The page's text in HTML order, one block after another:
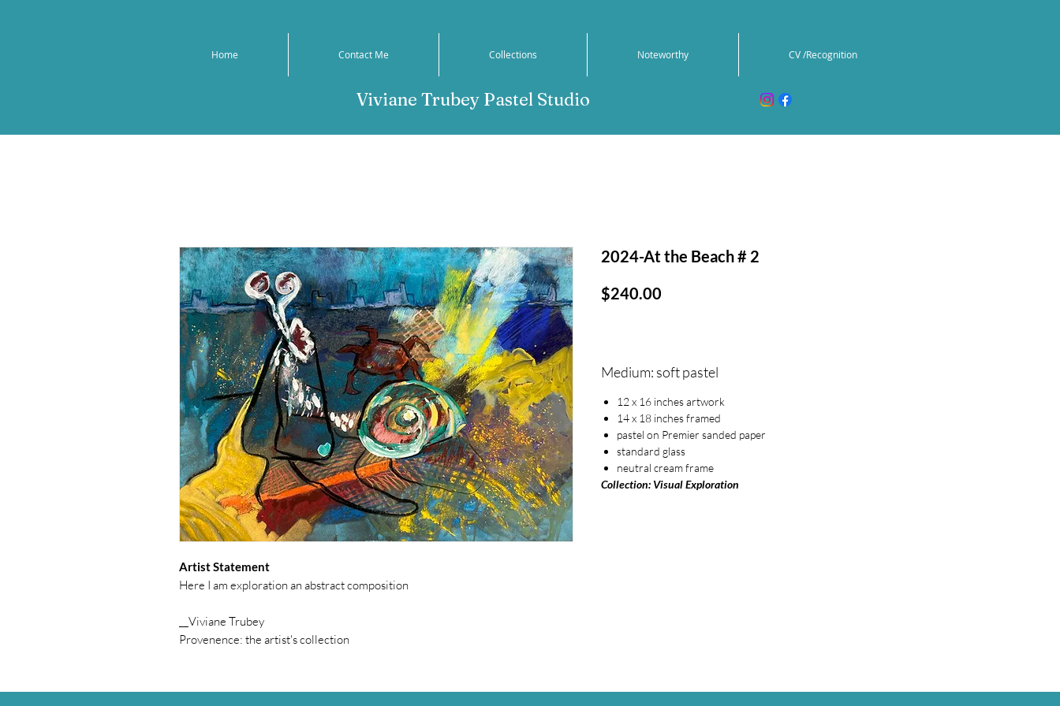
Home Contact Me Collections Noteworthy CV /Recognition
Viviane Trubey Pastel Studio
Artist Statement
Here I am exploration an abstract composition
__Viviane Trubey
Provenence: the artist's collection
2024-At the Beach # 2
$240.00
Medium: soft pastel
12 x 16 inches artwork
14 x 18 inches framed
pastel on Premier sanded paper
standard glass
neutral cream frame
Collection: Visual Exploration